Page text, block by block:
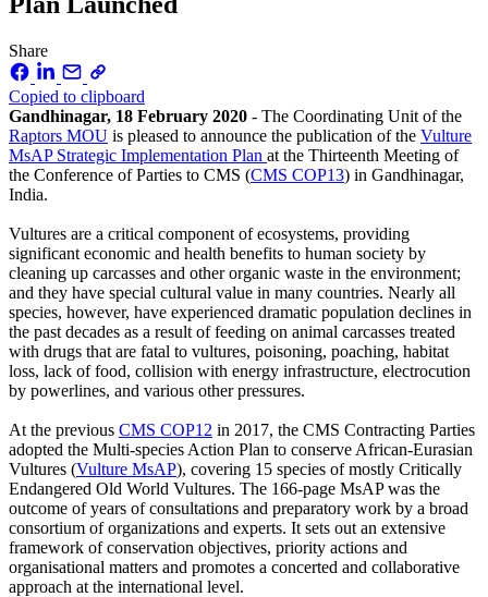
Share
Copied to clipboard
Gandhinagar, 18 February 2020 - The Coordinating Unit of the
Raptors MOU is pleased to announce the publication of the Vulture
MsAP Strategic Implementation Plan at the Thirteenth Meeting of
the Conference of Parties to CMS (CMS COP13) in Gandhinagar,
India.
Vultures are a critical component of ecosystems, providing
significant economic and health benefits to human society by
cleaning up carcasses and other organic waste in the environment;
and they have special cultural value in many countries. Nearly all
species, however, have experienced dramatic population declines in
the past decades as a result of feeding on animal carcasses treated
with drugs that are fatal to vultures, poisoning, poaching, habitat
loss, lack of food, collision with energy infrastructure, electrocution
by powerlines, and various other pressures.
At the previous CMS COP12 in 2017, the CMS Contracting Parties
adopted the Multi-species Action Plan to conserve African-Eurasian
Vultures (Vulture MsAP), covering 15 species of mostly Critically
Endangered Old World Vultures. The 166-page MsAP was the
outcome of years of consultations and preparatory work by a broad
consortium of organizations and experts. It sets out an extensive
framework of conservation objectives, priority actions and
organisational matters and promotes a concerted and collaborative
approach at the international level.